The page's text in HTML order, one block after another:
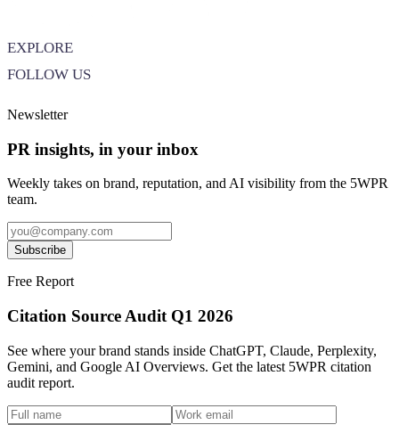
EXPLORE
FOLLOW US
Newsletter
PR insights, in your inbox
Weekly takes on brand, reputation, and AI visibility from the 5WPR
team.
Subscribe
Free Report
Citation Source Audit Q1 2026
See where your brand stands inside ChatGPT, Claude, Perplexity,
Gemini, and Google AI Overviews. Get the latest 5WPR citation
audit report.